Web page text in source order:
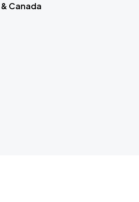
& Canada